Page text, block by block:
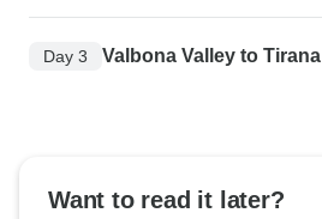
Day 3 Valbona Valley to Tirana
Want to read it later?